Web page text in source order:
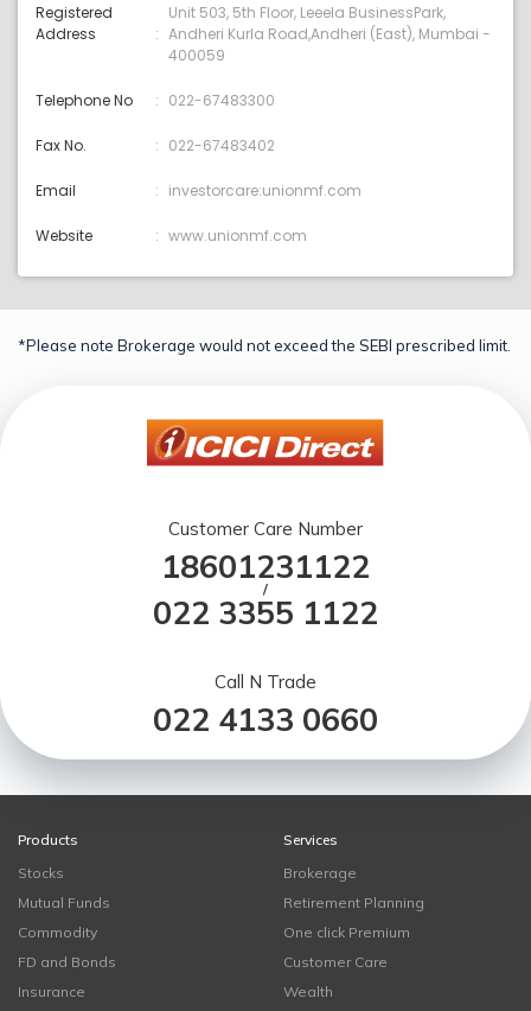
Registered
Address
Unit 503, 5th Floor, Leeela BusinessPark,
Andheri Kurla Road,Andheri (East), Mumbai -
400059
Telephone No 022-67483300
Fax No. 022-67483402
Email investorcare:unionmf.com
Website www.unionmf.com
*Please note Brokerage would not exceed the SEBI prescribed limit.
Customer Care Number
18601231122
/
022 3355 1122
Call N Trade
022 4133 0660
Products
Stocks
Mutual Funds
Commodity
FD and Bonds
Insurance
Services
Brokerage
Retirement Planning
One click Premium
Customer Care
Wealth